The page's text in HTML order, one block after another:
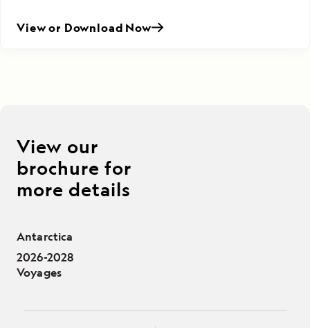
View or Download Now
View our
brochure for
more details
Antarctica
2026-2028
Voyages